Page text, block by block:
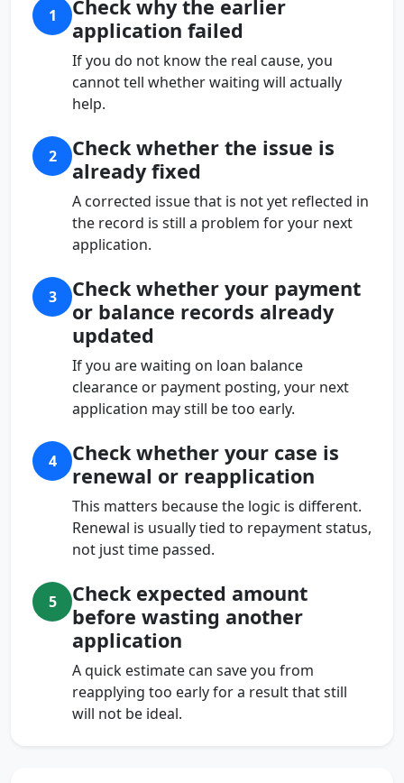
1
Check why the earlier
application failed
If you do not know the real cause, you
cannot tell whether waiting will actually
help.
2
Check whether the issue is
already fixed
A corrected issue that is not yet reflected in
the record is still a problem for your next
application.
3
Check whether your payment
or balance records already
updated
If you are waiting on loan balance
clearance or payment posting, your next
application may still be too early.
4
Check whether your case is
renewal or reapplication
This matters because the logic is different.
Renewal is usually tied to repayment status,
not just time passed.
5
Check expected amount
before wasting another
application
A quick estimate can save you from
reapplying too early for a result that still
will not be ideal.